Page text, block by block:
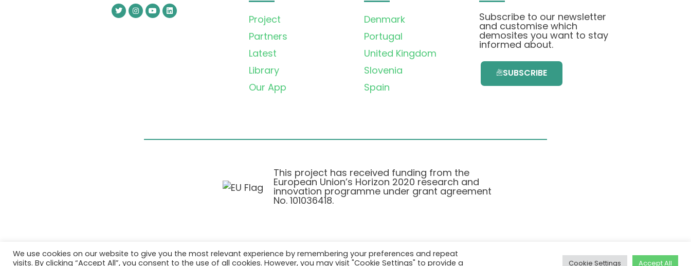
Project
Partners
Latest
Library
Our App
Denmark
Portugal
United Kingdom
Slovenia
Spain
Subscribe to our newsletter
and customise which
demosites you want to stay
informed about.
SUBSCRIBE
This project has received funding from the
European Union’s Horizon 2020 research and
innovation programme under grant agreement
No. 101036418.
Pravilnik o Zasebnosti|Cookie Policy
We use cookies on our website to give you the most relevant experience by remembering your preferences and repeat
visits. By clicking “Accept All”, you consent to the use of all cookies. However, you may visit "Cookie Settings" to provide a
Cookie Settings Accept All